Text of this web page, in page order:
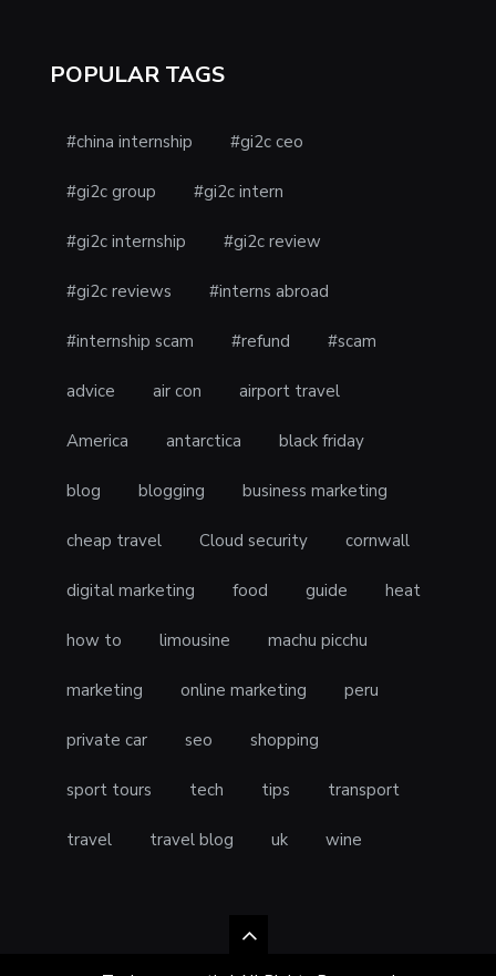
POPULAR TAGS
#china internship #gi2c ceo
#gi2c group #gi2c intern
#gi2c internship #gi2c review
#gi2c reviews #interns abroad
#internship scam #refund #scam
advice air con airport travel
America antarctica black friday
blog blogging business marketing
cheap travel Cloud security cornwall
digital marketing food guide heat
how to limousine machu picchu
marketing online marketing peru
private car seo shopping
sport tours tech tips transport
travel travel blog uk wine